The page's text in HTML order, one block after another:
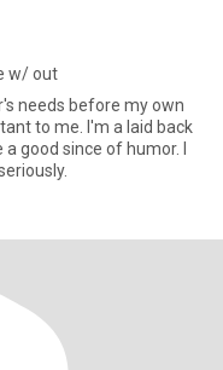
w/ out
needs before my own
to me. I'm a laid back
good since of humor. I